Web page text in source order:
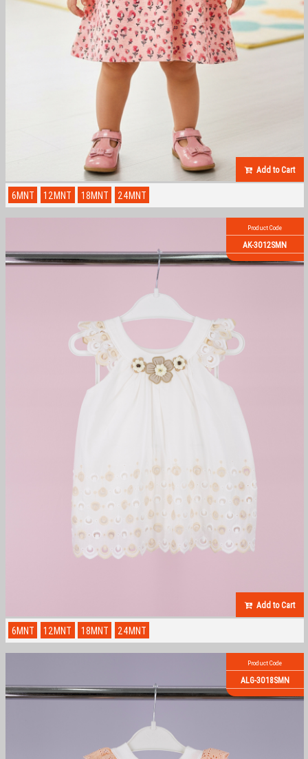
Add to Cart
6MNT 12MNT 18MNT 24MNT
Product Code
AK-3012SMN
Add to Cart
6MNT 12MNT 18MNT 24MNT
Product Code
ALG-3018SMN